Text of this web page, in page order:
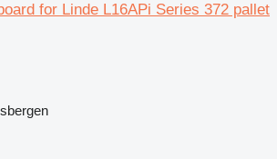
for Linde L16APi Series 372 pallet